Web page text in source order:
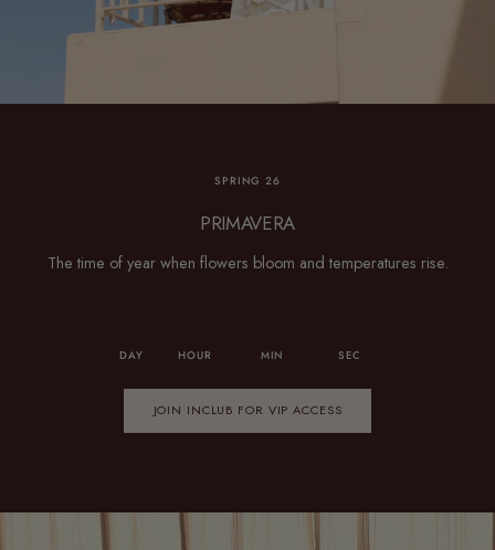
SPRING 26
PRIMAVERA
The time of year when flowers bloom and temperatures rise.
DAY HOUR MIN SEC
JOIN INCLUB FOR VIP ACCESS